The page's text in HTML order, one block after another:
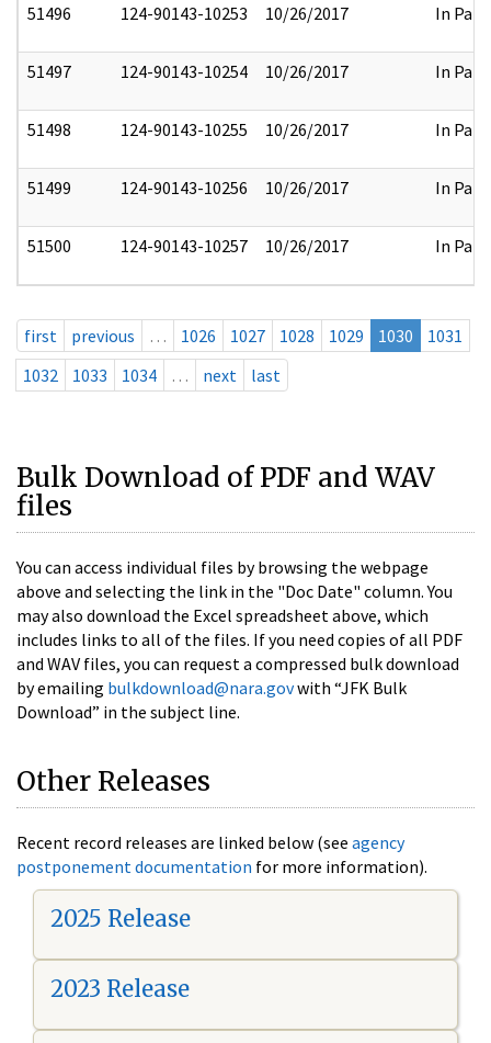
51496 124-90143-10253 10/26/2017 In Part
51497 124-90143-10254 10/26/2017 In Part
51498 124-90143-10255 10/26/2017 In Part
51499 124-90143-10256 10/26/2017 In Part
51500 124-90143-10257 10/26/2017 In Part
first previous … 1026 1027 1028 1029 1030
1031
1032
1033 1034 … next last
Bulk Download of PDF and WAV
files
You can access individual files by browsing the webpage
above and selecting the link in the "Doc Date" column. You
may also download the Excel spreadsheet above, which
includes links to all of the files. If you need copies of all PDF
and WAV files, you can request a compressed bulk download
by emailing bulkdownload@nara.govwith “JFK Bulk
Download” in the subject line.
Other Releases
Recent record releases are linked below (see agency
postponement documentation for more information).
2025 Release
2023 Release